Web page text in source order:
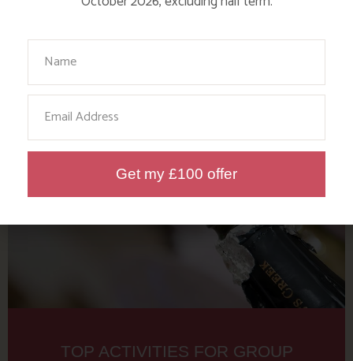
Find out more
TOP ACTIVITIES FOR GROUP
Get my £100 offer